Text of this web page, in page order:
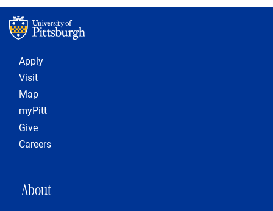
Footer 1
Apply
Visit
Map
myPitt
Give
Careers
MAIN NAVIGATION
About